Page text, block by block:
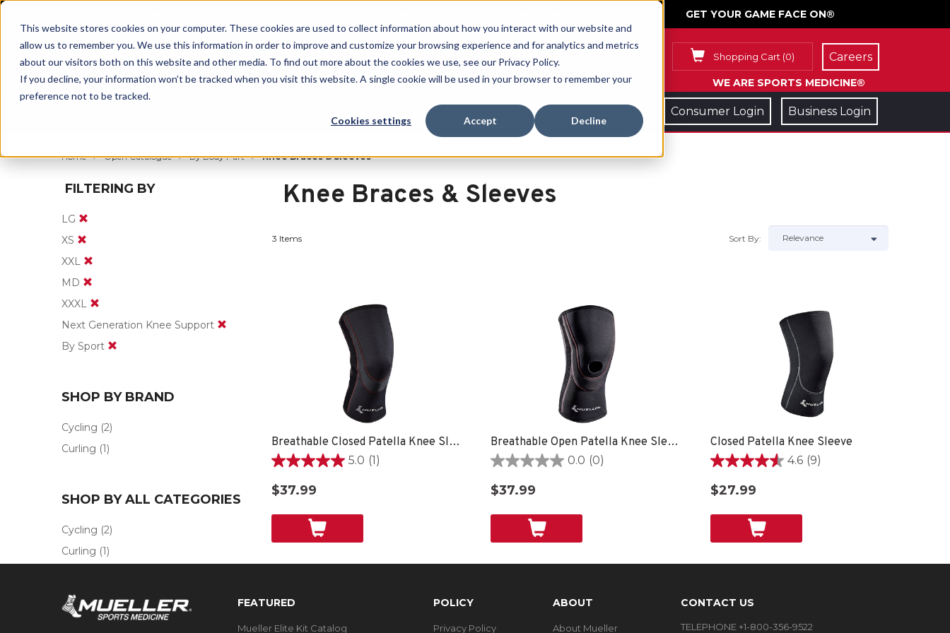
This website stores cookies on your computer. These cookies are used to collect information about how you interact with our website and
allow us to remember you. We use this information in order to improve and customize your browsing experience and for analytics and metrics
about our visitors both on this website and other media. To find out more about the cookies we use, see our Privacy Policy.
If you decline, your information won’t be tracked when you visit this website. A single cookie will be used in your browser to remember your
preference not to be tracked.
Cookies settings Accept Decline
GET YOUR GAME FACE ON®
Shopping Cart (0)
WE ARE SPORTS MEDICINE®
Careers
Clearance Consumer Login Business Login
Home Open Catalogue By Body Part Knee Braces & Sleeves
FILTERING BY
LG
XS
XXL
MD
XXXL
Next Generation Knee Support
By Sport
SHOP BY BRAND
Cycling (2)
Curling (1)
SHOP BY ALL CATEGORIES
Cycling (2)
Curling (1)
Knee Braces & Sleeves
3 Items Sort By:
Breathable Closed Patella Knee Sleeve
5.0 (1)
5.0
out
of
$37.99
Breathable Open Patella Knee Sleeve
0.0 (0)
0.0
out
of
$37.99
Closed Patella Knee Sleeve
4.6 (9)
4.6
out
of
$27.99
FEATURED
Mueller Elite Kit Catalog
POLICY
Privacy Policy
ABOUT
About Mueller
CONTACT US
TELEPHONE +1-800-356-9522